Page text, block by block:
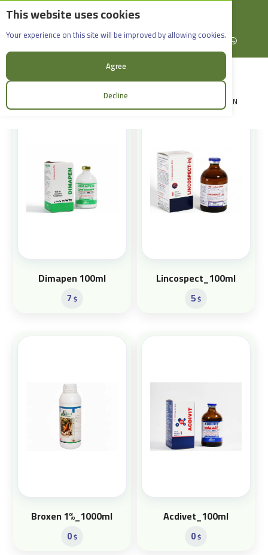
This website uses cookies
Your experience on this site will be improved by allowing cookies.
Agree
Decline
English
Rif Dimashq - Al-Sabboura
+963965088907
Facebook X (formerly Twitter)
Instagramlinkedin YouTubeWhatsApp
LOGIN
Products
Dimapen 100ml
7 $
Lincospect_100ml
5$
Broxen 1%_1000ml
0$
Acdivet_100ml
0$